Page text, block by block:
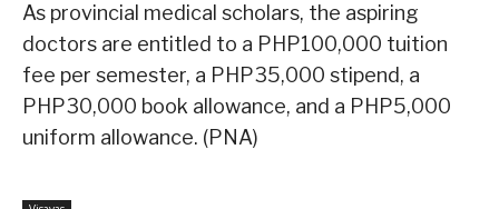
As provincial medical scholars, the aspiring
doctors are entitled to a PHP100,000 tuition
fee per semester, a PHP35,000 stipend, a
PHP30,000 book allowance, and a PHP5,000
uniform allowance. (PNA)